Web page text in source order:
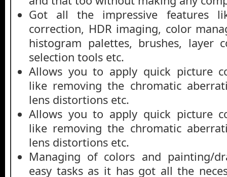
Got all the impressive features
correction, HDR imaging, color
histogram palettes, brushes, layer
selection tools etc.
Allows you to apply quick picture
like removing the chromatic
lens distortions etc.
Allows you to apply quick picture
like removing the chromatic
lens distortions etc.
Managing of colors and painting/
easy tasks as it has got all the